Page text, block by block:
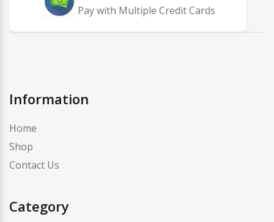
Pay with Multiple Credit Cards
Information
Home
Shop
Contact Us
Category